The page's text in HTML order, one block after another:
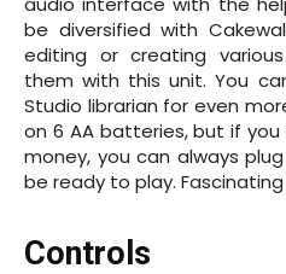
be diversified with
editing or creating
them with this unit. You
Studio librarian for even
on 6 AA batteries, but if
money, you can always
be ready to play.
Controls